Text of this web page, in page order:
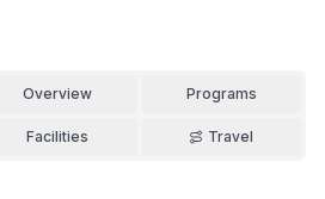
Overview Programs
Facilities Travel